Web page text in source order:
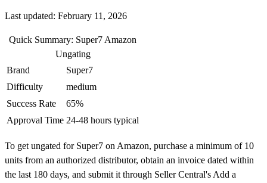
Last updated: February 11, 2026
Quick Summary: Super7 Amazon
Ungating
Brand
Super7
Difficulty
medium
Success Rate
65%
Approval Time 24-48 hours typical
To get ungated for Super7 on Amazon, purchase a minimum of 10
units from an authorized distributor, obtain an invoice dated within
the last 180 days, and submit it through Seller Central's Add a